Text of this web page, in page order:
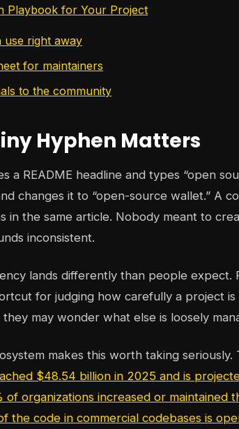
Playbook for Your Project
use right away
for maintainers
to the community
Hyphen Matters
a README headline and types “open
changes it to “open-source wallet.” A
in the same article. Nobody meant to
inconsistent.
lands differently than people expect.
for judging how carefully a project
may wonder what else is loosely
makes this worth taking seriously.
$48.54 billion in 2025 and is
of organizations increased or maintained
the code in commercial codebases is